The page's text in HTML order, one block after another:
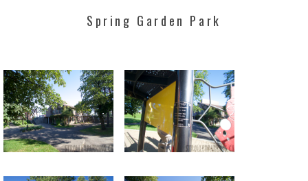
Spring Garden Park